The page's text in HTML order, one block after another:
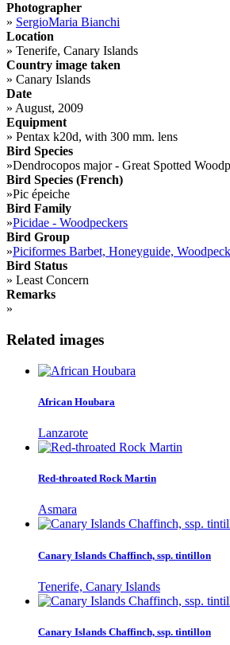
Photographer
» SergioMaria Bianchi
Location
» Tenerife, Canary Islands
Country image taken
» Canary Islands
Date
» August, 2009
Equipment
» Pentax k20d, with 300 mm. lens
Bird Species
»Dendrocopos major - Great Spotted
Bird Species (French)
»Pic épeiche
Bird Family
»Picidae - Woodpeckers
Bird Group
»Piciformes Barbet, Honeyguide,
Bird Status
» Least Concern
Remarks
»
Related images
African Houbara
Lanzarote
Red-throated Rock Martin
Asmara
Canary Islands Chaffinch, ssp. tintillon
Tenerife, Canary Islands
Canary Islands Chaffinch, ssp. tintillon